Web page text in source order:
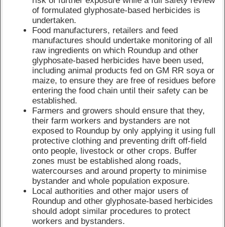
of formulated glyphosate-based herbicides is
undertaken.
Food manufacturers, retailers and feed
manufactures should undertake monitoring of all
raw ingredients on which Roundup and other
glyphosate-based herbicides have been used,
including animal products fed on GM RR soya or
maize, to ensure they are free of residues before
entering the food chain until their safety can be
established.
Farmers and growers should ensure that they,
their farm workers and bystanders are not
exposed to Roundup by only applying it using full
protective clothing and preventing drift off-field
onto people, livestock or other crops. Buffer
zones must be established along roads,
watercourses and around property to minimise
bystander and whole population exposure.
Local authorities and other major users of
Roundup and other glyphosate-based herbicides
should adopt similar procedures to protect
workers and bystanders.